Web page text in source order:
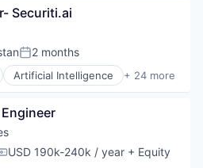
Applications
Management
Securiti.ai
Posted:
2 months
Artificial Intelligence + 24 more
USD 190k-240k / year + Equity